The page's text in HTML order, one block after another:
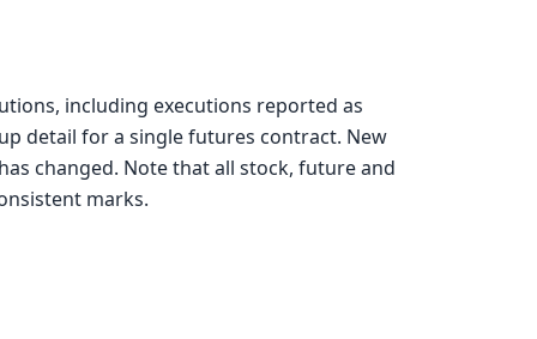
including executions reported as
detail for a single futures contract. New
changed. Note that all stock, future and
marks.